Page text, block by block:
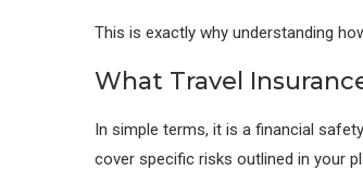
This is exactly why understanding
What Travel
In simple terms, it is a financial
cover specific risks outlined in your